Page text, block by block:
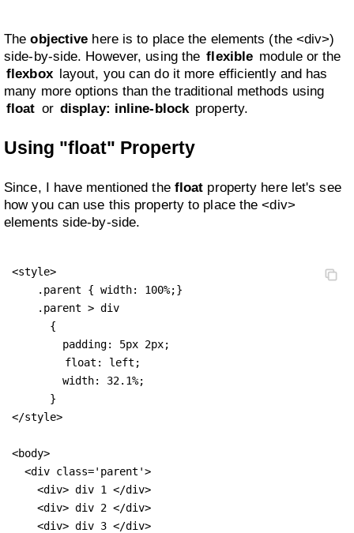
Theobjective here is to place the elements (the <div>)
side-by-side. However, using the flexible module or the
flexbox layout, you can do it more efficiently and has
many more options than the traditional methods using
float or display: inline-block property.
Using "float" Property
Since, I have mentioned the float property here let's see
how you can use this property to place the <div>
elements side-by-side.
<style>
    .parent { width: 100%;}
    .parent > div
      {
        padding: 5px 2px;
float: left;
        width: 32.1%;
      }
</style>
<body>
  <div class='parent'>
    <div> div 1 </div>
    <div> div 2 </div>
    <div> div 3 </div>